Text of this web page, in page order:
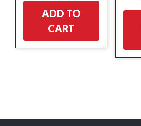
ADD TO
CART